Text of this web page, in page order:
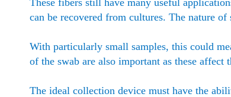
can be recovered from cultures. The nature
With particularly small samples, this could
of the swab are also important as these affect
The ideal collection device must have the